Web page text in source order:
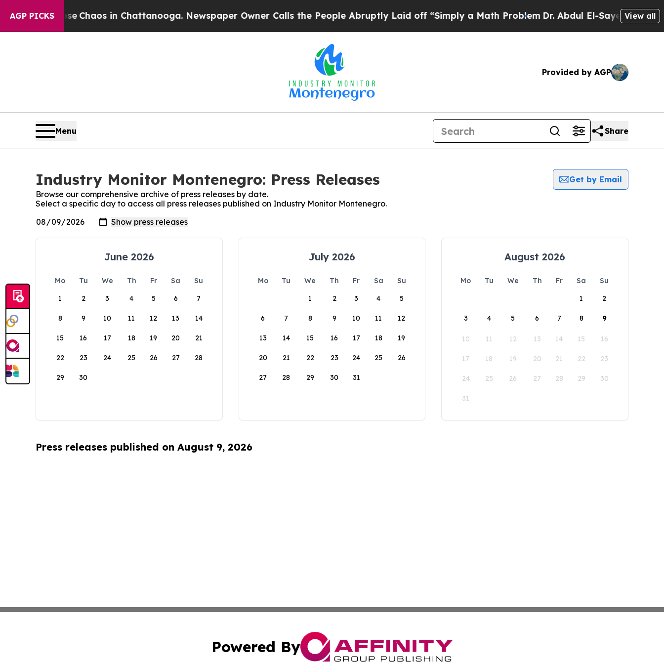
AGP PICKS
Collapse Chaos in Chattanooga. Newspaper Owner Calls the People Abruptly Laid off “Simply a Math ProblemDr. Abdul El-Sayed onView all
Provided by AGP
Menu Share
Industry Monitor Montenegro: Press Releases
Get by Email
Browse our comprehensive archive of press releases by date.
Select a specific day to access all press releases published on Industry Monitor Montenegro.
June 2026
Mo Tu We Th Fr Sa
Su
1
2 3 4 5 6 7
8 9 10 11 12 13 14
15 16 17 18 19 20 21
22 23 24 25 26 27 28
29 30
July 2026
Mo Tu We Th Fr Sa
Su
1
2 3 4 5
6 7 8 9 10 11 12
13 14 15 16 17 18 19
20 21 22 23 24 25 26
27 28 29 30 31
August 2026
Mo Tu We Th Fr Sa
Su
1
2
3 4 5 6 7 8 9
10 11 12 13 14 15 16
17 18 19 20 21 22 23
24 25 26 27 28 29 30
31
Press releases published on August 9, 2026
Powered By